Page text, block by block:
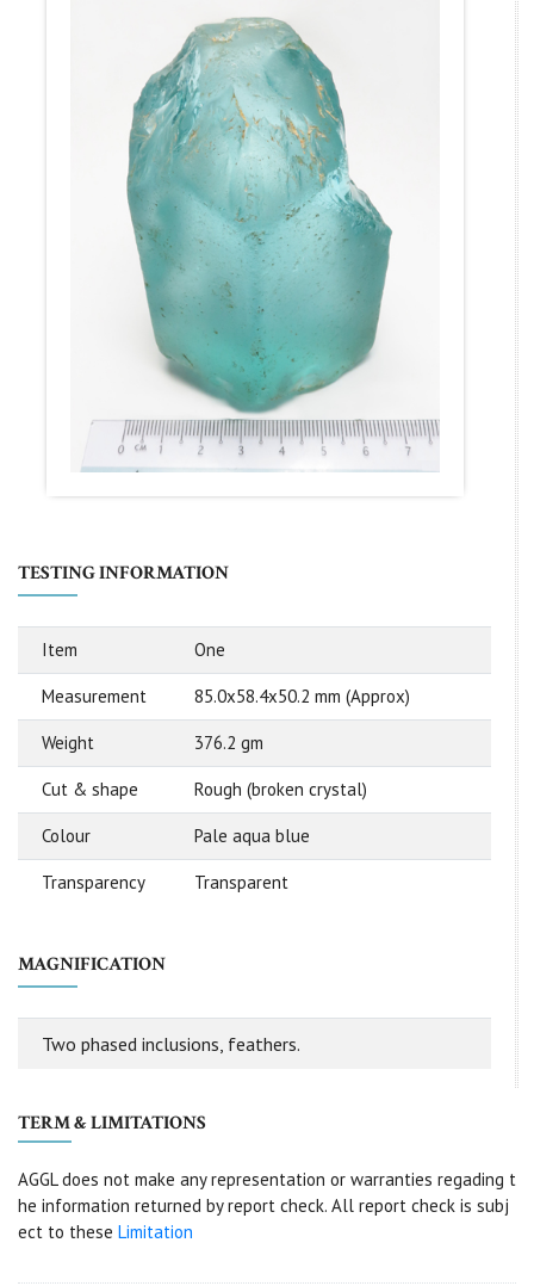
TESTING INFORMATION
Item One
Measurement 85.0x58.4x50.2 mm (Approx)
Weight 376.2 gm
Cut & shape Rough (broken crystal)
Colour Pale aqua blue
Transparency Transparent
MAGNIFICATION
Two phased inclusions, feathers.
TERM & LIMITATIONS
AGGL does not make any representation or warranties regading t
he information returned by report check. All report check is subj
ect to these Limitation